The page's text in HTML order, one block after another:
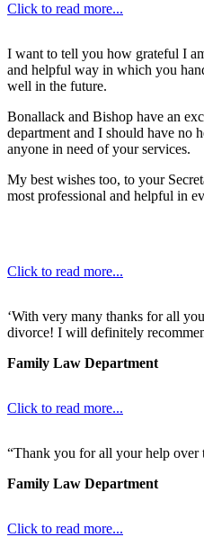
Click to read more...
I want to tell you how grateful I
and helpful way in which you
well in the future.
Bonallack and Bishop have an
department and I should have no
anyone in need of your services.
My best wishes too, to your
most professional and helpful in
Click to read more...
‘With very many thanks for all
divorce! I will definitely
Family Law Department
Click to read more...
“Thank you for all your help over
Family Law Department
Click to read more...